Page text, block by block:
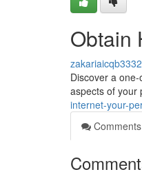
Obtain
Discover a
aspects of your
internet-your-
Comments